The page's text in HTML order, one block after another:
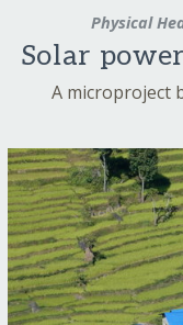
Physical
Solar
A microproject